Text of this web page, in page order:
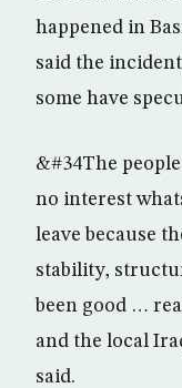
happened in
said the
some have
&#34The
no interest
leave because
stability,
been good …
and the local
said.